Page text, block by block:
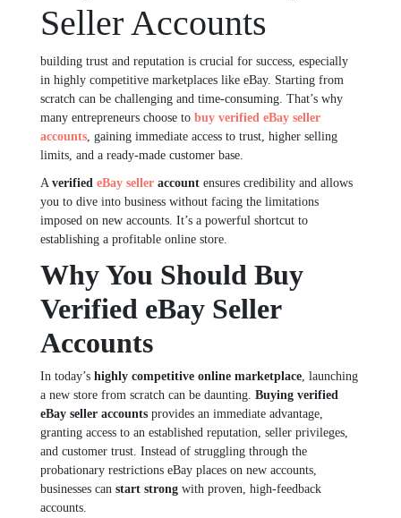
Seller Accounts
building trust and reputation is crucial for success, especially
in highly competitive marketplaces like eBay. Starting from
scratch can be challenging and time-consuming. That’s why
many entrepreneurs choose to buy verified eBay seller
accounts , gaining immediate access to trust, higher selling
limits, and a ready-made customer base.
A verified eBay seller account ensures credibility and allows
you to dive into business without facing the limitations
imposed on new accounts. It’s a powerful shortcut to
establishing a profitable online store.
Why You Should Buy
Verified eBay Seller
Accounts
In today’s highly competitive online marketplace , launching
a new store from scratch can be daunting. Buying verified
eBay seller accounts provides an immediate advantage,
granting access to an established reputation, seller privileges,
and customer trust. Instead of struggling through the
probationary restrictions eBay places on new accounts,
businesses can start strong with proven, high-feedback
accounts.